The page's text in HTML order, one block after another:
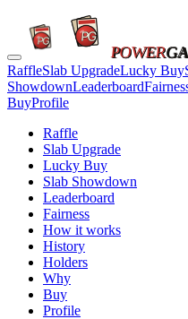
POWER
RaffleSlab UpgradeLucky Buy
ShowdownLeaderboard
BuyProfile
Raffle
Slab Upgrade
Lucky Buy
Slab Showdown
Leaderboard
Fairness
How it works
History
Holders
Why
Buy
Profile